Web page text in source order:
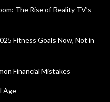
The Rise of Reality TV’s
Fitness Goals Now, Not in
Financial Mistakes
Age